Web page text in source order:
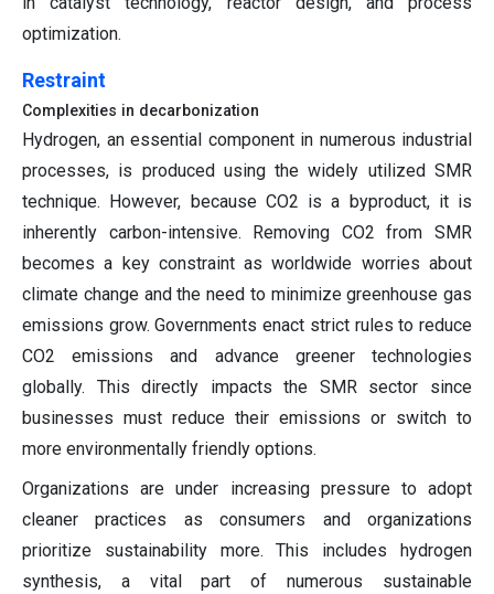
optimization.
Restraint
Complexities in decarbonization
Hydrogen, an essential component in numerous industrial
processes, is produced using the widely utilized SMR
technique. However, because CO2 is a byproduct, it is
inherently carbon-intensive. Removing CO2 from SMR
becomes a key constraint as worldwide worries about
climate change and the need to minimize greenhouse gas
emissions grow. Governments enact strict rules to reduce
CO2 emissions and advance greener technologies
globally. This directly impacts the SMR sector since
businesses must reduce their emissions or switch to
more environmentally friendly options.
Organizations are under increasing pressure to adopt
cleaner practices as consumers and organizations
prioritize sustainability more. This includes hydrogen
synthesis, a vital part of numerous sustainable